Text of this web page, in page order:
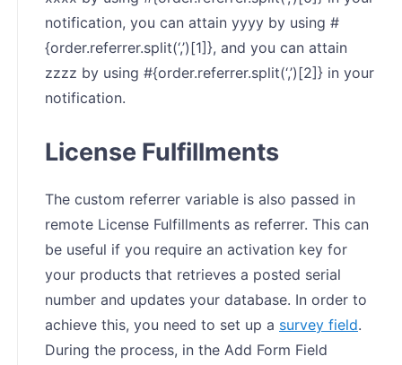
notification, you can attain yyyy by using #
{order.referrer.split(‘,’)[1]}, and you can attain
zzzz by using #{order.referrer.split(‘,’)[2]} in your
notification.
License Fulfillments
The custom referrer variable is also passed in
remote License Fulfillments as referrer. This can
be useful if you require an activation key for
your products that retrieves a posted serial
number and updates your database. In order to
achieve this, you need to set up a survey field.
During the process, in the Add Form Field